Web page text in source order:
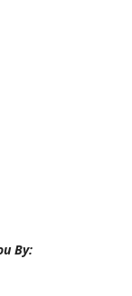
By: